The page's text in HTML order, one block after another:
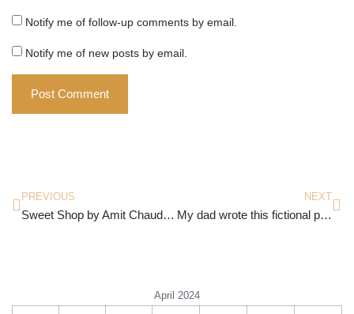
Notify me of follow-up comments by email.
Notify me of new posts by email.
PREVIOUS
Sweet Shop by Amit Chaudhuri
NEXT
My dad wrote this fictional piece recently
April 2024